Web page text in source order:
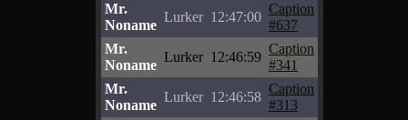
Mr.
Noname
Lurker 12:47:00
Caption
#637
Mr.
Noname
Lurker 12:46:59
Caption
#341
Mr.
Noname
Lurker 12:46:58
Caption
#313